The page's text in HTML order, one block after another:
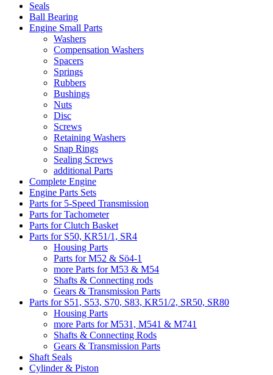
Seals
Ball Bearing
Engine Small Parts
Washers
Compensation Washers
Spacers
Springs
Rubbers
Bushings
Nuts
Disc
Screws
Retaining Washers
Snap Rings
Sealing Screws
additional Parts
Complete Engine
Engine Parts Sets
Parts for 5-Speed Transmission
Parts for Tachometer
Parts for Clutch Basket
Parts for S50, KR51/1, SR4
Housing Parts
Parts for M52 & Sö4-1
more Parts for M53 & M54
Shafts & Connecting rods
Gears & Transmission Parts
Parts for S51, S53, S70, S83, KR51/2, SR50, SR80
Housing Parts
more Parts for M531, M541 & M741
Shafts & Connecting Rods
Gears & Transmission Parts
Shaft Seals
Cylinder & Piston